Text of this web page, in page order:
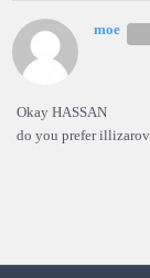
moe
Okay HASSAN
do you prefer